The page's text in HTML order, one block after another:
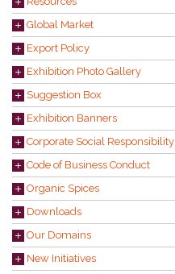
Global Market
Export Policy
Exhibition Photo Gallery
Suggestion Box
Exhibition Banners
Corporate Social Responsibility
Code of Business Conduct
Organic Spices
Downloads
Our Domains
New Initiatives